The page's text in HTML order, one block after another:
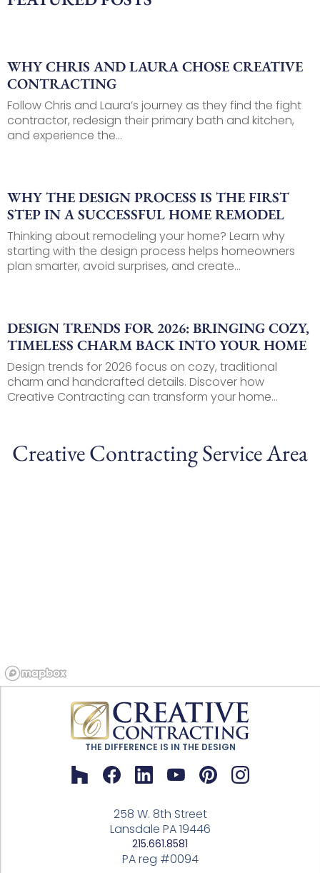
WHY CHRIS AND LAURA CHOSE CREATIVE
CONTRACTING
Follow Chris and Laura’s journey as they find the fight
contractor, redesign their primary bath and kitchen,
and experience the...
WHY THE DESIGN PROCESS IS THE FIRST
STEP IN A SUCCESSFUL HOME REMODEL
Thinking about remodeling your home? Learn why
starting with the design process helps homeowners
plan smarter, avoid surprises, and create...
DESIGN TRENDS FOR 2026: BRINGING COZY,
TIMELESS CHARM BACK INTO YOUR HOME
Design trends for 2026 focus on cozy, traditional
charm and handcrafted details. Discover how
Creative Contracting can transform your home...
Creative Contracting Service Area
THE DIFFERENCE IS IN THE DESIGN
258 W. 8th Street
Lansdale PA 19446
215.661.8581
PA reg #0094